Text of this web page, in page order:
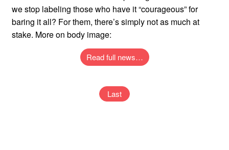
we stop labeling those who have it “courageous” for
baring it all? For them, there’s simply not as much at
stake. More on body image:
Read full news…
Last